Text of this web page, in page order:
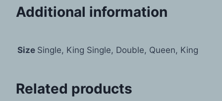
Additional information
Size Single, King Single, Double, Queen, King
Related products